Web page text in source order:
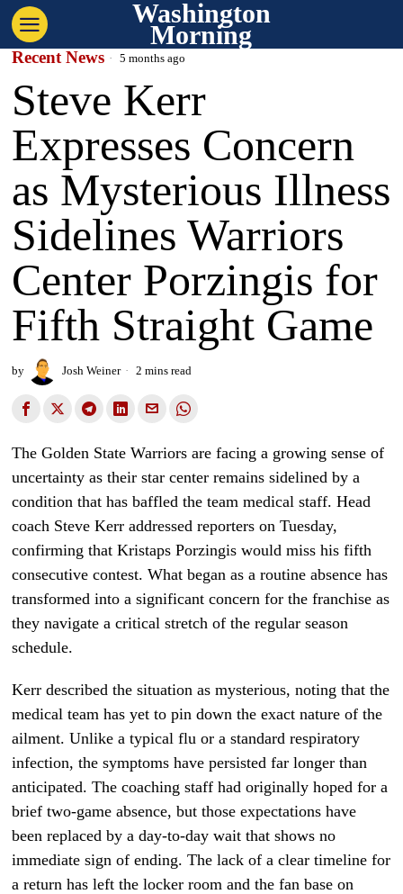
Washington
Morning
Recent News 5 months ago
Steve Kerr
Expresses Concern
as Mysterious Illness
Sidelines Warriors
Center Porzingis for
Fifth Straight Game
by Josh Weiner 2 mins read
The Golden State Warriors are facing a growing sense of
uncertainty as their star center remains sidelined by a
condition that has baffled the team medical staff. Head
coach Steve Kerr addressed reporters on Tuesday,
confirming that Kristaps Porzingis would miss his fifth
consecutive contest. What began as a routine absence has
transformed into a significant concern for the franchise as
they navigate a critical stretch of the regular season
schedule.
Kerr described the situation as mysterious, noting that the
medical team has yet to pin down the exact nature of the
ailment. Unlike a typical flu or a standard respiratory
infection, the symptoms have persisted far longer than
anticipated. The coaching staff had originally hoped for a
brief two-game absence, but those expectations have
been replaced by a day-to-day wait that shows no
immediate sign of ending. The lack of a clear timeline for
a return has left the locker room and the fan base on